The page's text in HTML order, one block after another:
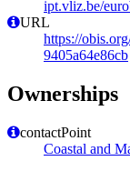
ipt.vliz.be/
URL
https://
9405a64e86cb
Ownerships
contactPoint
Coastal and